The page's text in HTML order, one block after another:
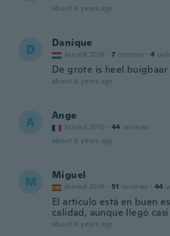
about 6 years ago
D Danique
Joined 2018 · 7 reviews · 4
De grote is heel buigbaar
about 6 years ago
A Ange
Joined 2015 · 44 reviews
about 6 years ago
M Miguel
Joined 2019 · 51 reviews · 44
El artículo está en buen
calidad, aunque llegó
about 6 years ago